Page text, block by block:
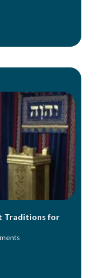
Traditions for